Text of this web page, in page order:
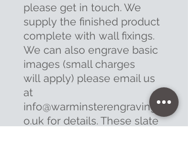
please get in touch. We
supply the finished product
complete with wall fixings.
We can also engrave basic
images (small charges
will apply) please email us
at
info@warminsterengraving.c
o.uk for details. These slate